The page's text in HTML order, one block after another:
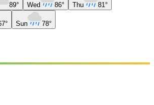
89° Wed 86° Thu 81°
Sun 78°